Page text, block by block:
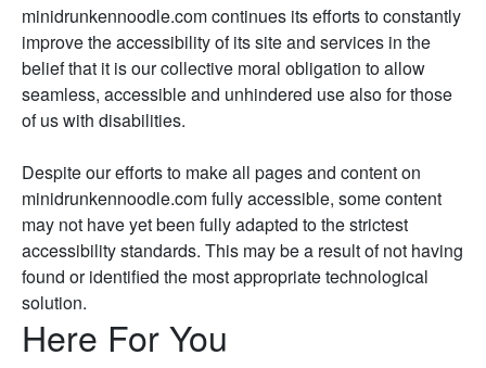
minidrunkennoodle.com continues its efforts to constantly
improve the accessibility of its site and services in the
belief that it is our collective moral obligation to allow
seamless, accessible and unhindered use also for those
of us with disabilities.
Despite our efforts to make all pages and content on
minidrunkennoodle.com fully accessible, some content
may not have yet been fully adapted to the strictest
accessibility standards. This may be a result of not having
found or identified the most appropriate technological
solution.
Here For You